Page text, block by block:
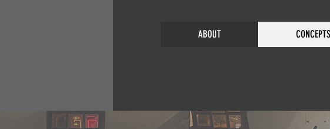
ABOUT CONCEPTS